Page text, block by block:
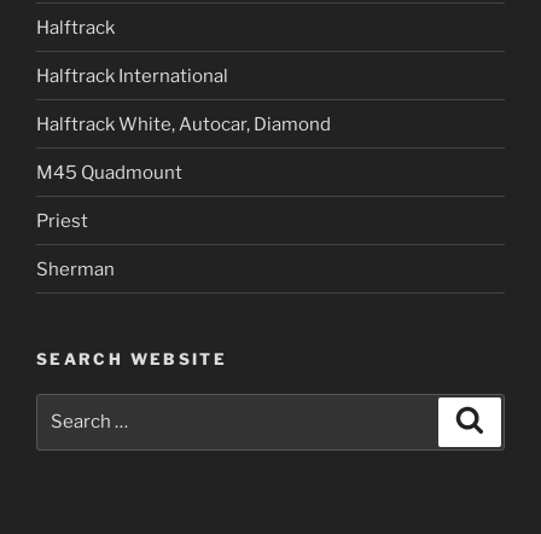
Halftrack
Halftrack International
Halftrack White, Autocar, Diamond
M45 Quadmount
Priest
Sherman
SEARCH WEBSITE